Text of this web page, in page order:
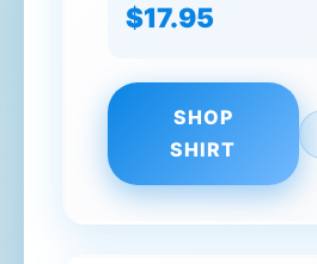
$17.95
SHOP
SHIRT